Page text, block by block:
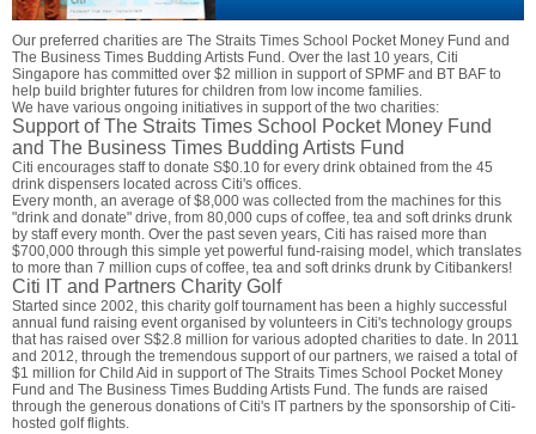
Our preferred charities are The Straits Times School Pocket Money Fund and
The Business Times Budding Artists Fund. Over the last 10 years, Citi
Singapore has committed over $2 million in support of SPMF and BT BAF to
help build brighter futures for children from low income families.
We have various ongoing initiatives in support of the two charities:
Support of The Straits Times School Pocket Money Fund
and The Business Times Budding Artists Fund
Citi encourages staff to donate S$0.10 for every drink obtained from the 45
drink dispensers located across Citi's offices.
Every month, an average of $8,000 was collected from the machines for this
"drink and donate" drive, from 80,000 cups of coffee, tea and soft drinks drunk
by staff every month. Over the past seven years, Citi has raised more than
$700,000 through this simple yet powerful fund-raising model, which translates
to more than 7 million cups of coffee, tea and soft drinks drunk by Citibankers!
Citi IT and Partners Charity Golf
Started since 2002, this charity golf tournament has been a highly successful
annual fund raising event organised by volunteers in Citi's technology groups
that has raised over S$2.8 million for various adopted charities to date. In 2011
and 2012, through the tremendous support of our partners, we raised a total of
$1 million for Child Aid in support of The Straits Times School Pocket Money
Fund and The Business Times Budding Artists Fund. The funds are raised
through the generous donations of Citi's IT partners by the sponsorship of Citi-
hosted golf flights.